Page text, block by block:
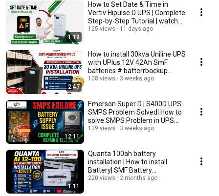
1:19
How to Set Date & Time in
Vertiv Hipulse D UPS | Complete
Step-by-Step Tutorial | watch
full video
125 views 11 days ago
2:47
How to install 30kva Uniline UPS
with UPlus 12V 42Ah SmF
batteries # batterrbackup
#upsbattery
108 views 3 weeks ago
12:11
Emerson Super D | S400D UPS
SMPS Problem Solved| How to
solve SMPS Problem in UPS
#Emerson #upsback
139 views 3 weeks ago
1:11
Quanta 100ah battery
installation | How to install
Battery| SMF Battery
Installation #vlogs #vbloger
220 views 2 months ago